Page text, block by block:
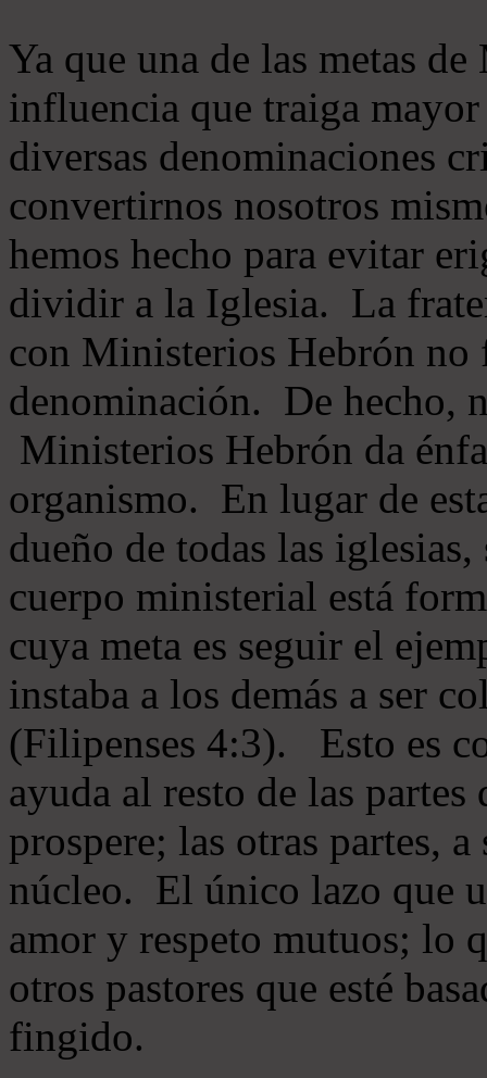
Ya que una de las metas
influencia que traiga
diversas denominaciones
convertirnos nosotros
hemos hecho para evitar
dividir a la Iglesia. La
con Ministerios Hebrón no
denominación. De hecho,
Ministerios Hebrón da
organismo. En lugar de
dueño de todas las
cuerpo ministerial está
cuya meta es seguir el
instaba a los demás a ser
(Filipenses 4:3). Esto es
ayuda al resto de las
prospere; las otras partes,
núcleo. El único lazo que
amor y respeto mutuos; lo
otros pastores que esté
fingido.